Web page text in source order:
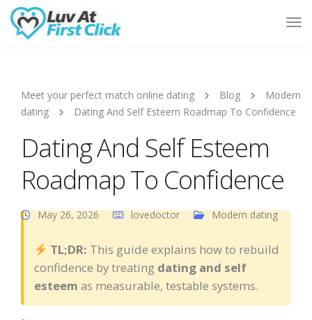
Meet your perfect match online dating Blog
Modern
dating
Dating And Self Esteem Roadmap To Confidence
Dating And Self Esteem
Roadmap To Confidence
May 26, 2026 lovedoctor Modern dating
TL;DR: This guide explains how to rebuild
confidence by treating dating and self
esteem as measurable, testable systems.